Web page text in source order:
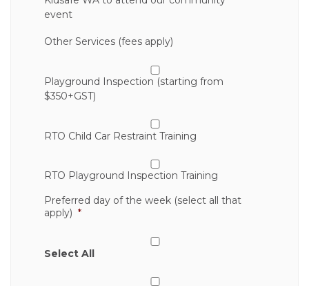
event
Other Services (fees apply)
Playground Inspection (starting from
$350+GST)
RTO Child Car Restraint Training
RTO Playground Inspection Training
Preferred day of the week (select all that
apply) *
Select All